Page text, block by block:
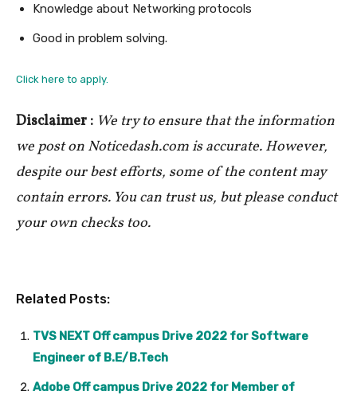
Knowledge about Networking protocols
Good in problem solving.
Click here to apply.
Disclaimer : We try to ensure that the information
we post on Noticedash.com is accurate. However,
despite our best efforts, some of the content may
contain errors. You can trust us, but please conduct
your own checks too.
Related Posts:
TVS NEXT Off campus Drive 2022 for Software
Engineer of B.E/B.Tech
Adobe Off campus Drive 2022 for Member of